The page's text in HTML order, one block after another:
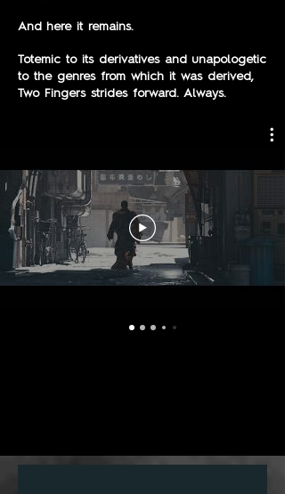
And here it remains.
Totemic to its derivatives and unapologetic
to the genres from which it was derived,
Two Fingers strides forward. Always.